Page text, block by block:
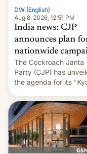
DW (English)·
Aug 8, 2026, 12:51 PM
India news: CJP
announces plan
nationwide
The Cockroach Janta
Party (CJP) has
the agenda for its
which will start in
September. Follow DW
more.